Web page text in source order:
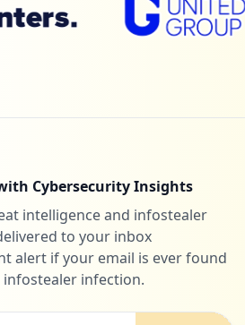
Cybersecurity Insights
intelligence and infostealer
to your inbox
alert if your email is ever found
infostealer infection.